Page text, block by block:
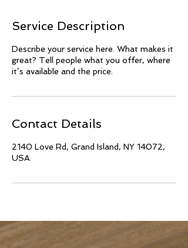
Service Description
Describe your service here. What makes it
great? Tell people what you offer, where
it’s available and the price.
Contact Details
2140 Love Rd, Grand Island, NY 14072,
USA